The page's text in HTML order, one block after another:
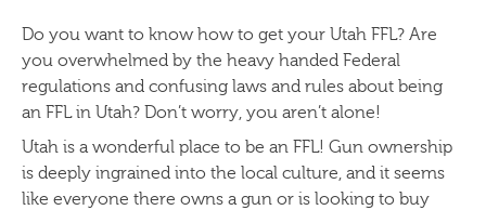
Do you want to know how to get your Utah FFL? Are
you overwhelmed by the heavy handed Federal
regulations and confusing laws and rules about being
an FFL in Utah? Don’t worry, you aren’t alone!
Utah is a wonderful place to be an FFL! Gun ownership
is deeply ingrained into the local culture, and it seems
like everyone there owns a gun or is looking to buy